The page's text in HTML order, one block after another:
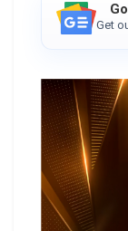
Get